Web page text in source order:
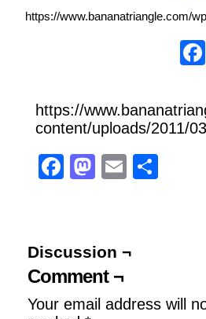
https://www.bananatriangle.com/
https://
content/uploads/2011/
Facebook
Mastodon
Email
Discussion ¬
Comment ¬
Your email address will